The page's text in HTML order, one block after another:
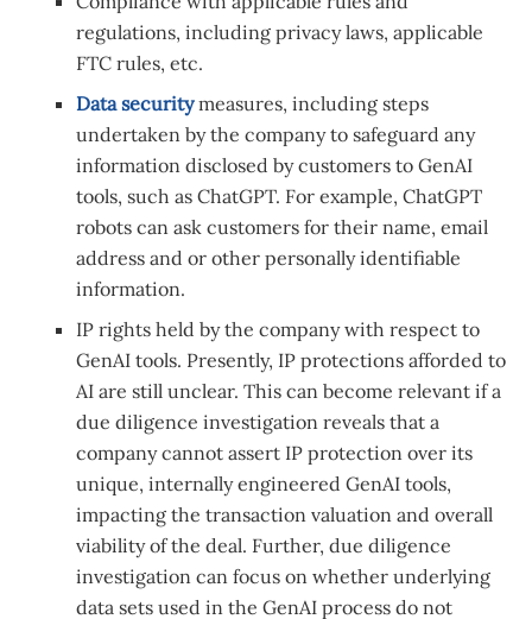
regulations, including privacy laws, applicable
FTC rules, etc.
Data securitymeasures, including steps
undertaken by the company to safeguard any
information disclosed by customers to GenAI
tools, such as ChatGPT. For example, ChatGPT
robots can ask customers for their name, email
address and or other personally identifiable
information.
IP rights held by the company with respect to
GenAI tools. Presently, IP protections afforded to
AI are still unclear. This can become relevant if a
due diligence investigation reveals that a
company cannot assert IP protection over its
unique, internally engineered GenAI tools,
impacting the transaction valuation and overall
viability of the deal. Further, due diligence
investigation can focus on whether underlying
data sets used in the GenAI process do not